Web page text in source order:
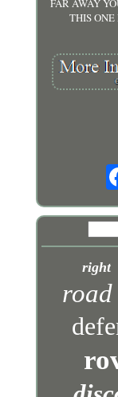
FAR AWAY
THIS
right
road